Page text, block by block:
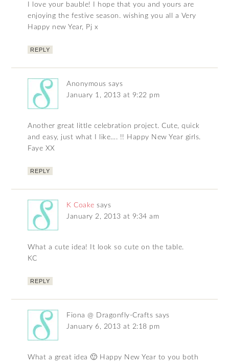
I love your bauble! I hope that you and yours are
enjoying the festive season. wishing you all a Very
Happy new Year, Pj x
REPLY
Anonymous says
January 1, 2013 at 9:22 pm
Another great little celebration project. Cute, quick
and easy, just what I like…. !! Happy New Year girls.
Faye XX
REPLY
K Coake says
January 2, 2013 at 9:34 am
What a cute idea! It look so cute on the table.
KC
REPLY
Fiona @ Dragonfly-Crafts says
January 6, 2013 at 2:18 pm
What a great idea 🙂 Happy New Year to you both